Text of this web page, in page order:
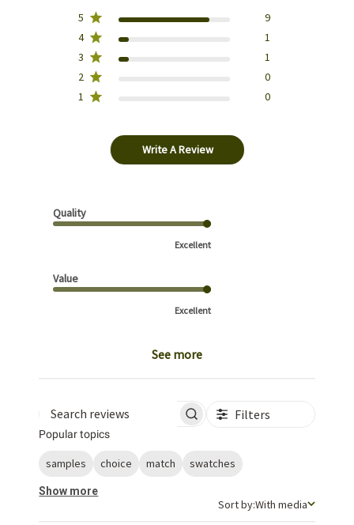
5
9
4
1
3
1
2
0
1
0
Write A Review
Quality
Excellent
Value
Excellent
See more
Search reviews Filters
Popular topics
samples choice match swatches
Show more
Sort by
Sort by:With media